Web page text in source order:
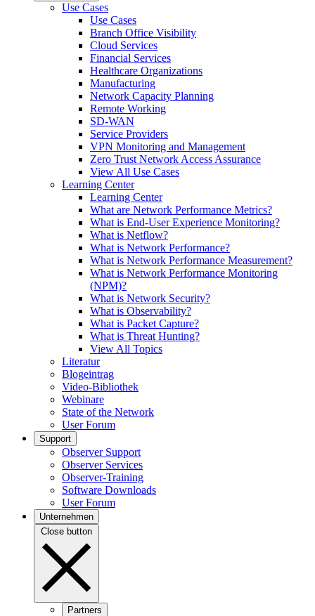
Use Cases
Use Cases
Branch Office Visibility
Cloud Services
Financial Services
Healthcare Organizations
Manufacturing
Network Capacity Planning
Remote Working
SD-WAN
Service Providers
VPN Monitoring and Management
Zero Trust Network Access Assurance
View All Use Cases
Learning Center
Learning Center
What are Network Performance Metrics?
What is End-User Experience Monitoring?
What is Netflow?
What is Network Performance?
What is Network Performance Measurement?
What is Network Performance Monitoring
(NPM)?
What is Network Security?
What is Observability?
What is Packet Capture?
What is Threat Hunting?
View All Topics
Literatur
Blogeintrag
Video-Bibliothek
Webinare
State of the Network
User Forum
Support
Observer Support
Observer Services
Observer-Training
Software Downloads
User Forum
Unternehmen
Close button
Partners